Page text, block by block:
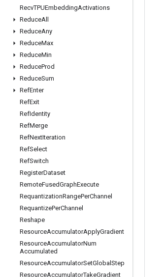
RecvTPUEmbeddingActivations
ReduceAll
ReduceAny
ReduceMax
ReduceMin
ReduceProd
ReduceSum
RefEnter
RefExit
RefIdentity
RefMerge
RefNextIteration
RefSelect
RefSwitch
RegisterDataset
RemoteFusedGraphExecute
RequantizationRangePerChannel
RequantizePerChannel
Reshape
ResourceAccumulatorApplyGradient
ResourceAccumulatorNum
Accumulated
ResourceAccumulatorSetGlobal Step
ResourceAccumulatorTakeGradient